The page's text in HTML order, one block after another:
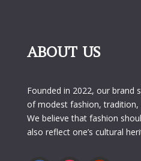
ABOUT US
Founded in 2022, our brand
of modest fashion, tradition,
We believe that fashion
also reflect one’s cultural